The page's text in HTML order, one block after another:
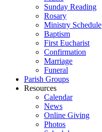
Sunday Reading
Rosary
Ministry Schedule
Baptism
First Eucharist
Confirmation
Marriage
Funeral
Parish Groups
Resources
Calendar
News
Online Giving
Photos